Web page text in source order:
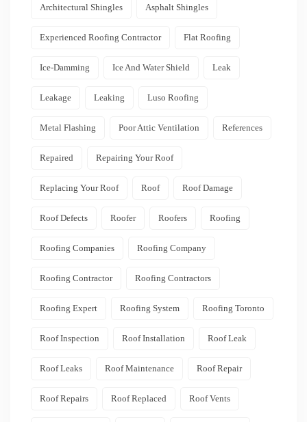
Architectural Shingles Asphalt Shingles
Experienced Roofing Contractor Flat Roofing
Ice-Damming Ice And Water Shield Leak
Leakage Leaking Luso Roofing
Metal Flashing Poor Attic Ventilation References
Repaired Repairing Your Roof
Replacing Your Roof Roof Roof Damage
Roof Defects Roofer Roofers Roofing
Roofing Companies Roofing Company
Roofing Contractor Roofing Contractors
Roofing Expert Roofing System Roofing Toronto
Roof Inspection Roof Installation Roof Leak
Roof Leaks Roof Maintenance Roof Repair
Roof Repairs Roof Replaced Roof Vents